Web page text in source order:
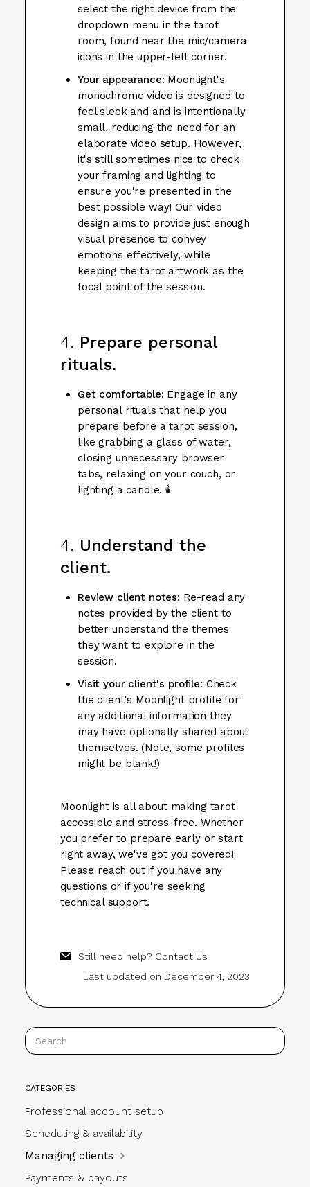
select the right device from the
dropdown menu in the tarot
room, found near the mic/camera
icons in the upper-left corner.
Your appearance: Moonlight's
monochrome video is designed to
feel sleek and and is intentionally
small, reducing the need for an
elaborate video setup. However,
it's still sometimes nice to check
your framing and lighting to
ensure you're presented in the
best possible way! Our video
design aims to provide just enough
visual presence to convey
emotions effectively, while
keeping the tarot artwork as the
focal point of the session.
4. Prepare personal
rituals.
Get comfortable: Engage in any
personal rituals that help you
prepare before a tarot session,
like grabbing a glass of water,
closing unnecessary browser
tabs, relaxing on your couch, or
lighting a candle. 🕯️
4. Understand the
client.
Review client notes: Re-read any
notes provided by the client to
better understand the themes
they want to explore in the
session.
Visit your client's profile: Check
the client's Moonlight profile for
any additional information they
may have optionally shared about
themselves. (Note, some profiles
might be blank!)
Moonlight is all about making tarot
accessible and stress-free. Whether
you prefer to prepare early or start
right away, we've got you covered!
Please reach out if you have any
questions or if you're seeking
technical support.
Still need help? Contact Us
Last updated on December 4, 2023
CATEGORIES
Professional account setup
Scheduling & availability
Managing clients
Payments & payouts